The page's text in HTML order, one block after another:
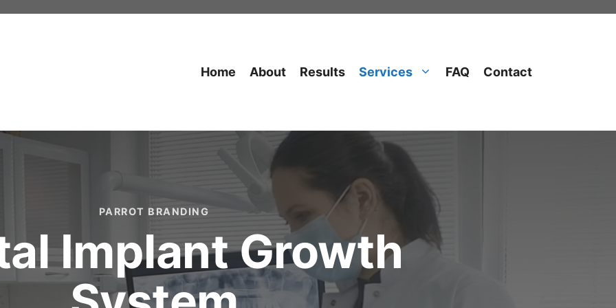
Home About Results Services FAQ Contact
PARROT BRANDING
Implant Growth